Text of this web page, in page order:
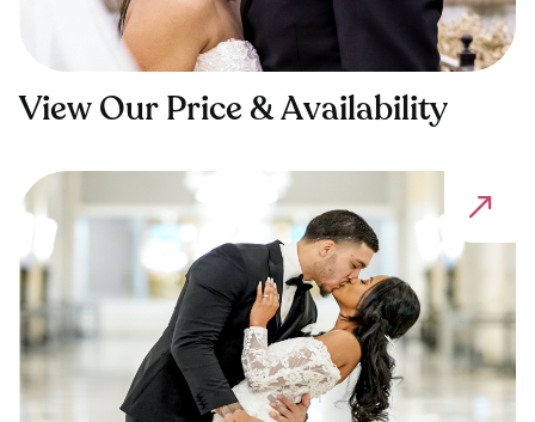
View Our Price & Availability